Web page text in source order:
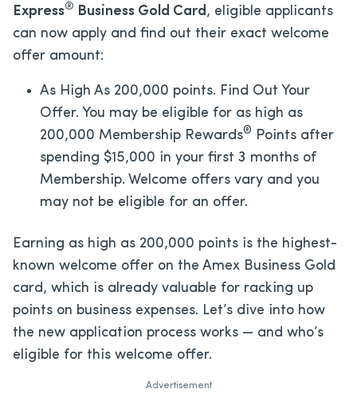
Express® Business Gold Card , eligible applicants
can now apply and find out their exact welcome
offer amount:
As High As 200,000 points. Find Out Your
Offer. You may be eligible for as high as
200,000 Membership Rewards®
Points after
spending $15,000 in your first 3 months of
Membership. Welcome offers vary and you
may not be eligible for an offer.
Earning as high as 200,000 points is the highest-
known welcome offer on the Amex Business Gold
card, which is already valuable for racking up
points on business expenses. Let’s dive into how
the new application process works — and who’s
eligible for this welcome offer.
Advertisement